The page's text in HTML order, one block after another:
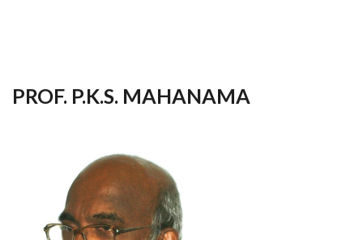
PROF. P.K.S. MAHANAMA